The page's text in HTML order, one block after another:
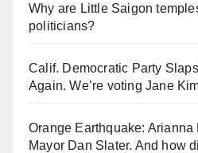
Why are Little Saigon
politicians?
Calif. Democratic Party
Again. We’re voting Jane
Orange Earthquake: Arianna
Mayor Dan Slater. And how